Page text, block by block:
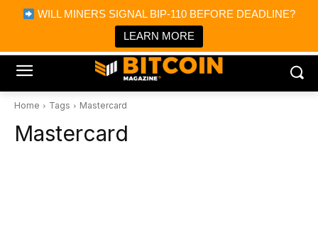
WILL MINERS SIGNAL BIP-110 BEFORE DEADLINE?
LEARN MORE
Bitcoin Magazine News
Bitcoin Magazine
Portfolio Tracker & Media
Home Tags Mastercard
Mastercard